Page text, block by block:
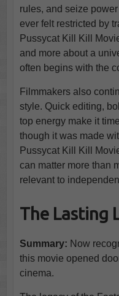
rules, and seize
ever felt restricted by
Pussycat Kill Kill
and more about a
often begins with the
Filmmakers also
style. Quick editing,
top energy make it
though it was made
Pussycat Kill Kill
can matter more than
relevant to
The Lasting
Summary: Now
this movie opened
cinema.